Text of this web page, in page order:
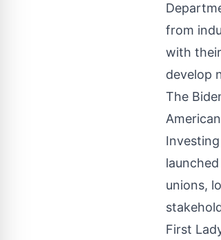
from
with
develop
The
unions,
First